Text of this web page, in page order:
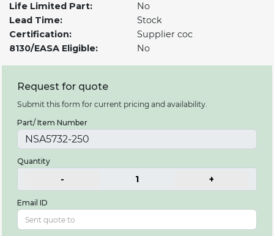
Request for quote
Submit this form for current pricing and availability.
Part/ Item Number
Quantity
- 1 +
Email ID
Life Limited Part:
No
Lead Time:
Stock
Certification:
Supplier coc
8130/EASA Eligible:
No